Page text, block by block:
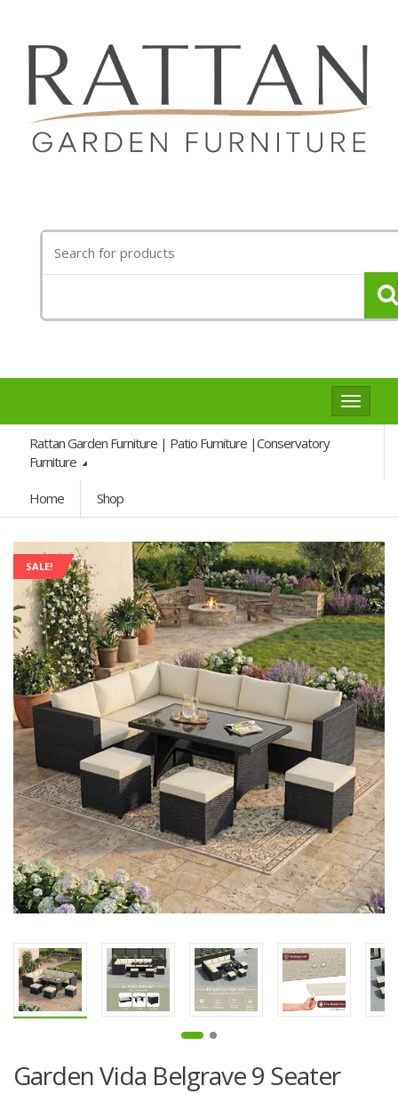
for:
Toggle
Rattan Garden Furniture | Patio Furniture |Conservatory
Furniture
Home Shop
SALE!
Garden Vida Belgrave 9 Seater